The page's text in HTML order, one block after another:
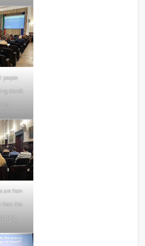
people
GenAI
are from
from the